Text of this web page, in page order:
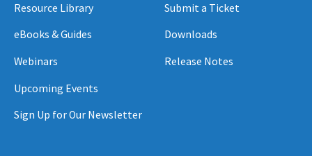
Resource Library
eBooks & Guides
Webinars
Upcoming Events
Sign Up for Our Newsletter
Submit a Ticket
Downloads
Release Notes